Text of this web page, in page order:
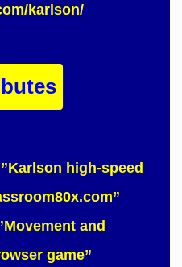
karlson/
high-speed
and
game”